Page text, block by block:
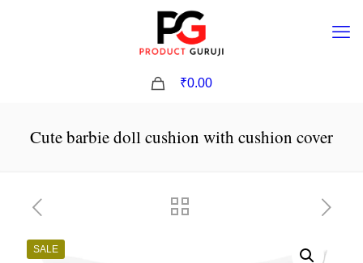
₹0.00
Cute barbie doll cushion with cushion cover
SALE